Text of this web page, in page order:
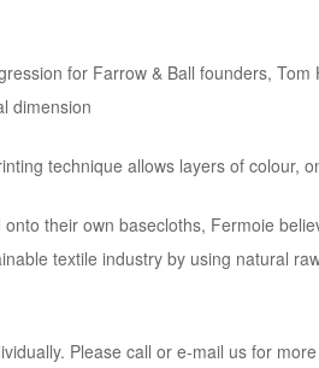
for Farrow & Ball founders,
dimension
technique allows layers of colour,
their own basecloths, Fermoie
textile industry by using natural
Please call or e-mail us for